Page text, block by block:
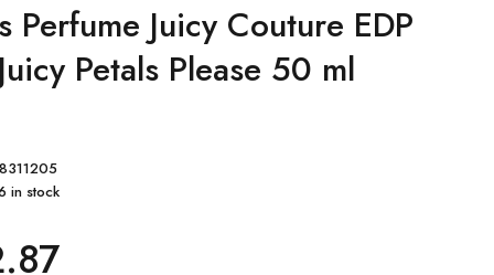
Perfume Juicy Couture EDP
Petals Please 50 ml
in stock